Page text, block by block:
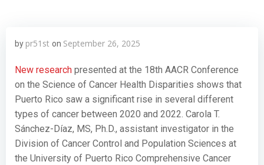
by pr51st on September 26, 2025
New research presented at the 18th AACR Conference
on the Science of Cancer Health Disparities shows that
Puerto Rico saw a significant rise in several different
types of cancer between 2020 and 2022. Carola T.
Sánchez-Díaz, MS, Ph.D., assistant investigator in the
Division of Cancer Control and Population Sciences at
the University of Puerto Rico Comprehensive Cancer